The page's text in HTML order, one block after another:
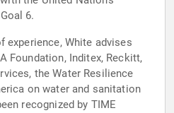
6.
experience, White advises
Foundation, Inditex, Reckitt,
the Water Resilience
on water and sanitation
recognized by TIME